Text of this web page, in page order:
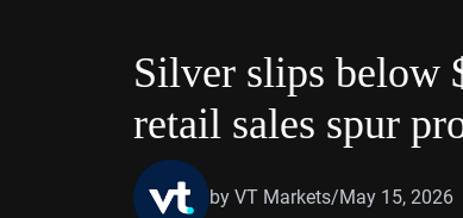
Silver slips below
retail sales spur
by VT Markets/May 15, 2026